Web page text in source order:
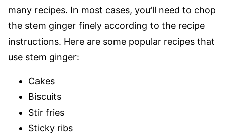
many recipes. In most cases, you’ll need to chop
the stem ginger finely according to the recipe
instructions. Here are some popular recipes that
use stem ginger:
Cakes
Biscuits
Stir fries
Sticky ribs